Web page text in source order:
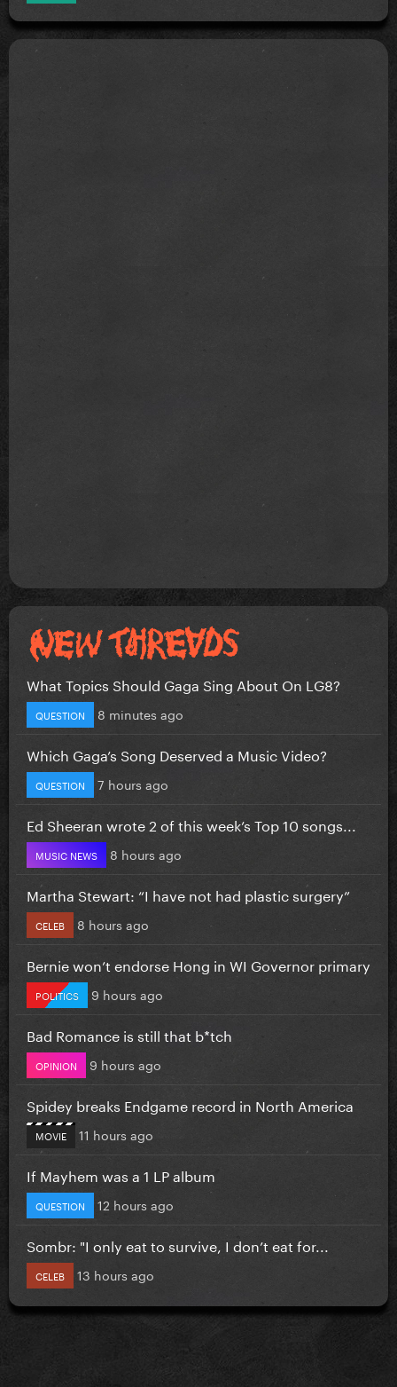
What Topics Should Gaga Sing About On LG8?
QUESTION 8 minutes ago
Which Gaga’s Song Deserved a Music Video?
QUESTION 7 hours ago
Ed Sheeran wrote 2 of this week’s Top 10 songs...
MUSIC NEWS 8 hours ago
Martha Stewart: “I have not had plastic surgery”
CELEB 8 hours ago
Bernie won’t endorse Hong in WI Governor primary
POLITICS 9 hours ago
Bad Romance is still that b*tch
OPINION 9 hours ago
Spidey breaks Endgame record in North America
MOVIE 11 hours ago
If Mayhem was a 1 LP album
QUESTION 12 hours ago
Sombr: "I only eat to survive, I don’t eat for...
CELEB 13 hours ago